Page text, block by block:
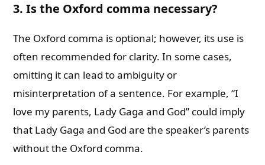
3. Is the Oxford comma necessary?
The Oxford comma is optional; however, its use is
often recommended for clarity. In some cases,
omitting it can lead to ambiguity or
misinterpretation of a sentence. For example, “I
love my parents, Lady Gaga and God” could imply
that Lady Gaga and God are the speaker’s parents
without the Oxford comma.